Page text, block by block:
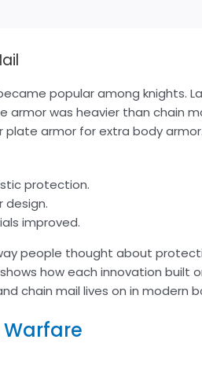
popular among knights.
armor was heavier than chain
armor for extra body
protection.
design.
improved.
people thought about
how each innovation built
chain mail lives on in modern
Warfare